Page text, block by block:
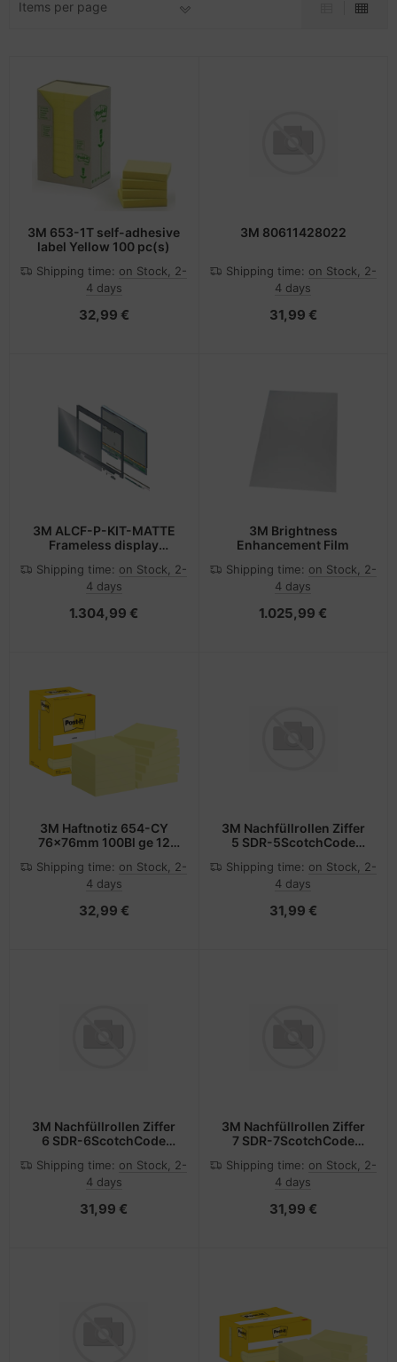
Items per page
3M 653-1T self-adhesive
label Yellow 100 pc(s)
Shipping time: on Stock, 2-
4 days
32,99 €
3M 80611428022
Shipping time: on Stock, 2-
4 days
31,99 €
3M ALCF-P-KIT-MATTE
Frameless display
Shipping time: on Stock, 2-
4 days
1.304,99 €
3M Brightness
Enhancement Film
Shipping time: on Stock, 2-
4 days
1.025,99 €
3M Haftnotiz 654-CY
76x76mm 100Bl ge 12
Shipping time: on Stock, 2-
4 days
32,99 €
3M Nachfüllrollen Ziffer
5 SDR-5ScotchCode
Shipping time: on Stock, 2-
4 days
31,99 €
3M Nachfüllrollen Ziffer
6 SDR-6ScotchCode
Shipping time: on Stock, 2-
4 days
31,99 €
3M Nachfüllrollen Ziffer
7 SDR-7ScotchCode
Shipping time: on Stock, 2-
4 days
31,99 €
accessories
Zubehör
accessories
accessories
CD/DVD/BluRay
/ Schnittstellen
& Hard Drives
CD-/DVD-Rohlinge
divers